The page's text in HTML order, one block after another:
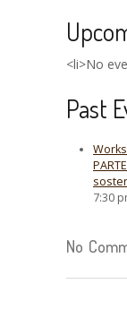
<li>No
Past
7:30
No